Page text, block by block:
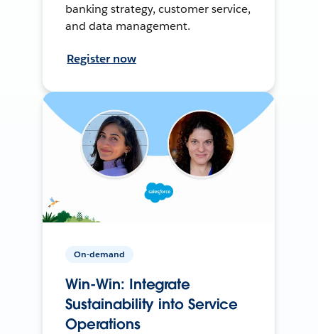
banking strategy, customer service,
and data management.
Register now
On-demand
Win-Win: Integrate
Sustainability into Service
Operations